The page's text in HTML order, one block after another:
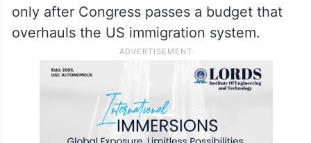
only after Congress passes a budget that
overhauls the US immigration system.